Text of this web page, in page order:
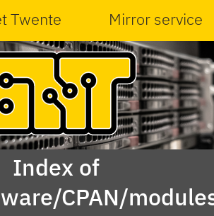
Twente Mirror service
Index of
CPAN/